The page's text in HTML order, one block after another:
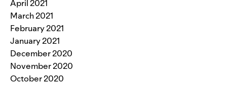
April 2021
March 2021
February 2021
January 2021
December 2020
November 2020
October 2020